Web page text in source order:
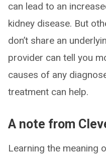
can lead to an
kidney disease. But
don’t share an
provider can tell you
causes of any
treatment can help.
A note from
Learning the meaning